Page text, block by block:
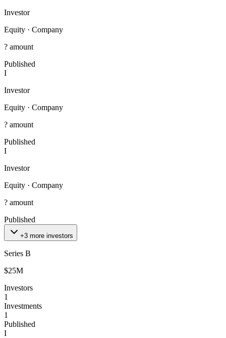
Investor
Equity · Company
? amount
Published
I
Investor
Equity · Company
? amount
Published
I
Investor
Equity · Company
? amount
Published
+3 more investors
Series B
$25M
Investors
1
Investments
1
Published
I